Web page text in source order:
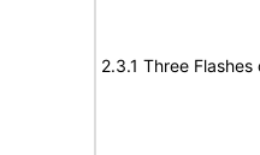
2.3.1 Three